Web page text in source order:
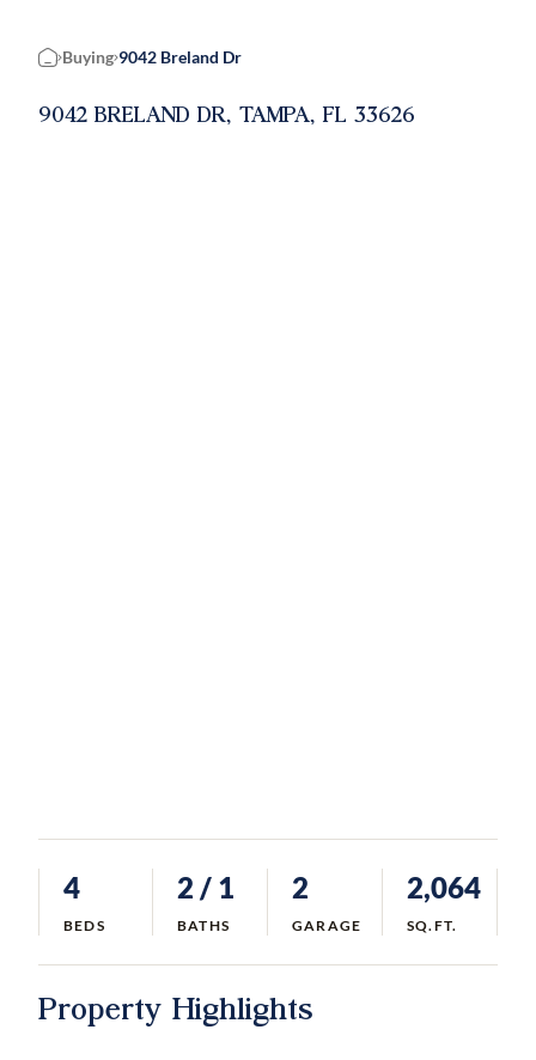
Home
Buying 9042 Breland Dr
9042 BRELAND DR, TAMPA, FL 33626
4
BEDS
2 / 1
BATHS
2
GARAGE
2,064
SQ.FT.
Property Highlights